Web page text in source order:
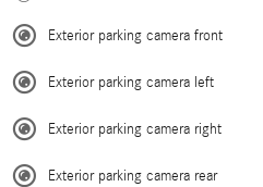
Exterior parking camera front
Exterior parking camera left
Exterior parking camera right
Exterior parking camera rear